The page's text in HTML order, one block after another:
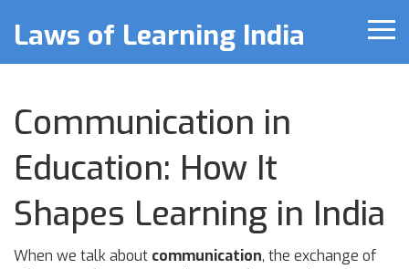
Laws of Learning India
Communication in
Education: How It
Shapes Learning in India
When we talk about communication, the exchange of